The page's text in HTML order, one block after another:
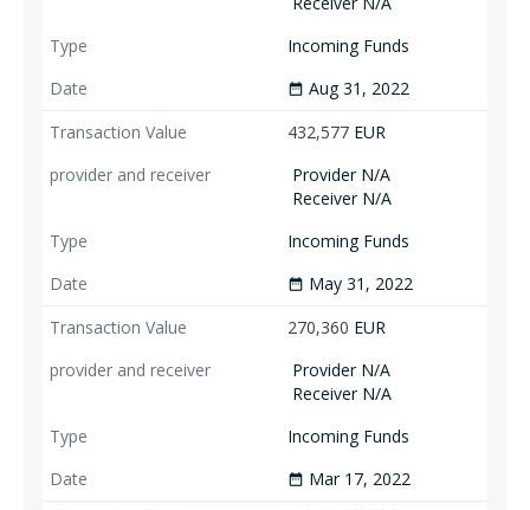
Incoming Funds
date_range Aug 31, 2022
432,577 EUR
Provider N/A
Receiver N/A
Incoming Funds
date_range May 31, 2022
270,360 EUR
Provider N/A
Receiver N/A
Incoming Funds
date_range Mar 17, 2022